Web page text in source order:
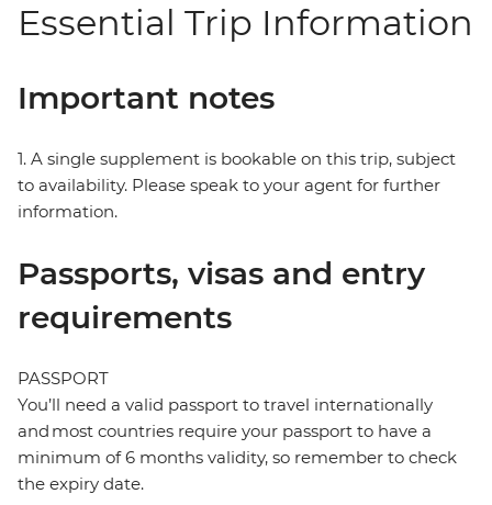
Essential Trip Information
Important notes
1. A single supplement is bookable on this trip, subject
to availability. Please speak to your agent for further
information.
Passports, visas and entry
requirements
PASSPORT
You’ll need a valid passport to travel internationally
and most countries require your passport to have a
minimum of 6 months validity, so remember to check
the expiry date.